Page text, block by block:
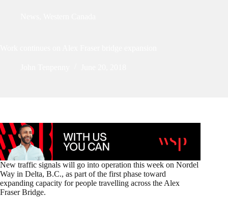
New traffic signals will go into operation this week on Nordel
Way in Delta, B.C., as part of the first phase toward
expanding capacity for people travelling across the Alex
Fraser Bridge.